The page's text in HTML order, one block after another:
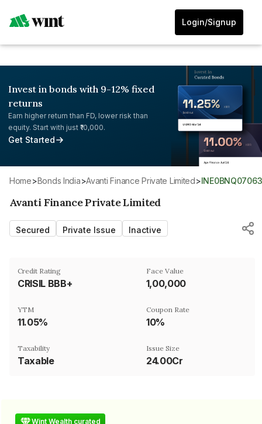
Login/Signup
Invest in bonds with 9-12% fixed
returns
Earn higher return than FD, lower risk than
equity. Start with just ₹10,000.
Get Started
Home> Bonds India> Avanti Finance Private Limited> INE0BNQ07063
Avanti Finance Private Limited
Secured Private Issue Inactive
Credit Rating
CRISIL BBB+
Face Value
₹1,00,000
YTM
11.05%
Coupon Rate
10%
Taxability
Taxable
Issue Size
24.00Cr
Wint Wealth curated